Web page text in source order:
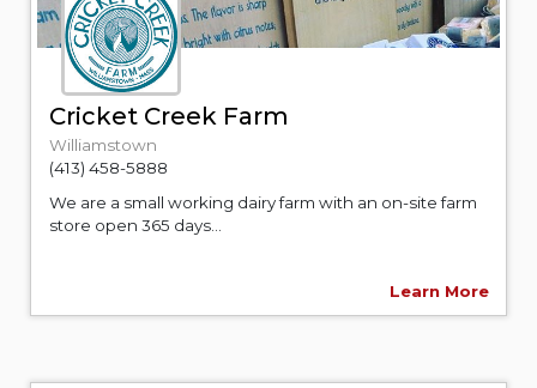
Cricket Creek Farm
Williamstown
(413) 458-5888
We are a small working dairy farm with an on-site farm
store open 365 days...
Learn More